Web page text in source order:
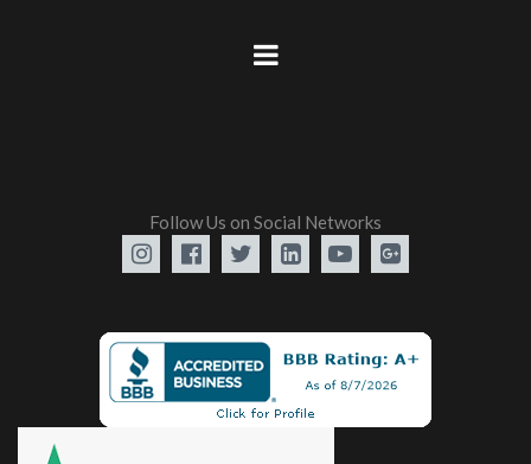
Follow Us on Social Networks
     